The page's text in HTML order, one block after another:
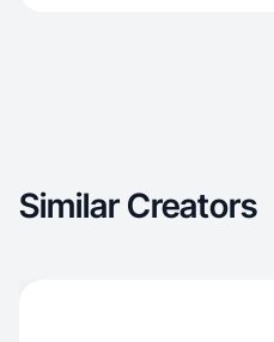
Similar Creators